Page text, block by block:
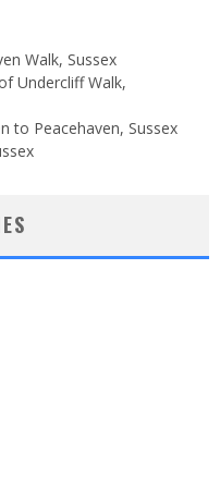
Walk, Sussex
Undercliff Walk,
to Peacehaven, Sussex